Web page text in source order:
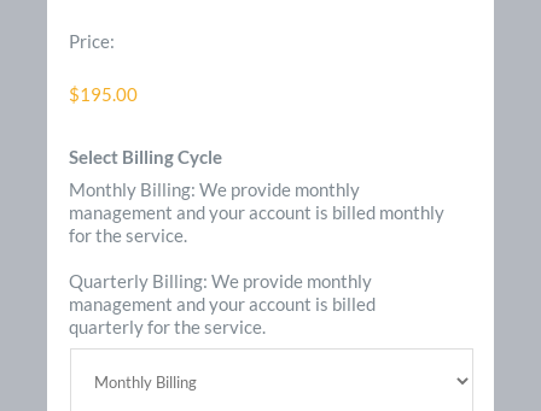
Price:
$195.00
Select Billing Cycle
Monthly Billing: We provide monthly
management and your account is billed monthly
for the service.
Quarterly Billing: We provide monthly
management and your account is billed
quarterly for the service.